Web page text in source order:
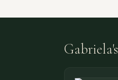
Gabriela's